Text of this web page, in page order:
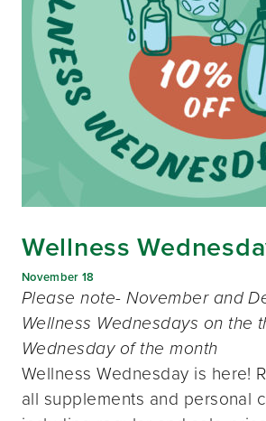
Wellness
November 18
Please note- November and
Wellness Wednesdays on the
Wednesday of the month
Wellness Wednesday is here!
all supplements and personal